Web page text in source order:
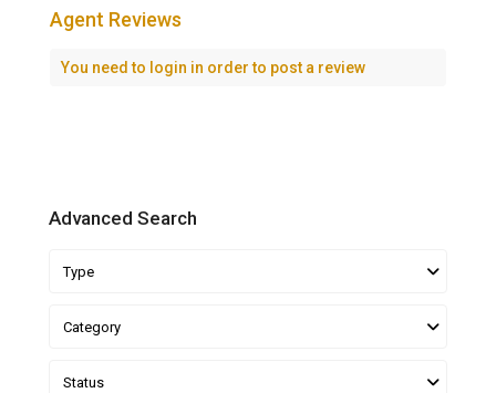
Agent Reviews
You need to login in order to post a review
Advanced Search
Type
Category
Status